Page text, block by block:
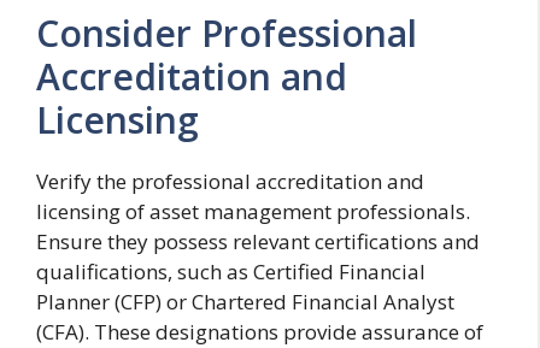
Consider Professional
Accreditation and
Licensing
Verify the professional accreditation and
licensing of asset management professionals.
Ensure they possess relevant certifications and
qualifications, such as Certified Financial
Planner (CFP) or Chartered Financial Analyst
(CFA). These designations provide assurance of